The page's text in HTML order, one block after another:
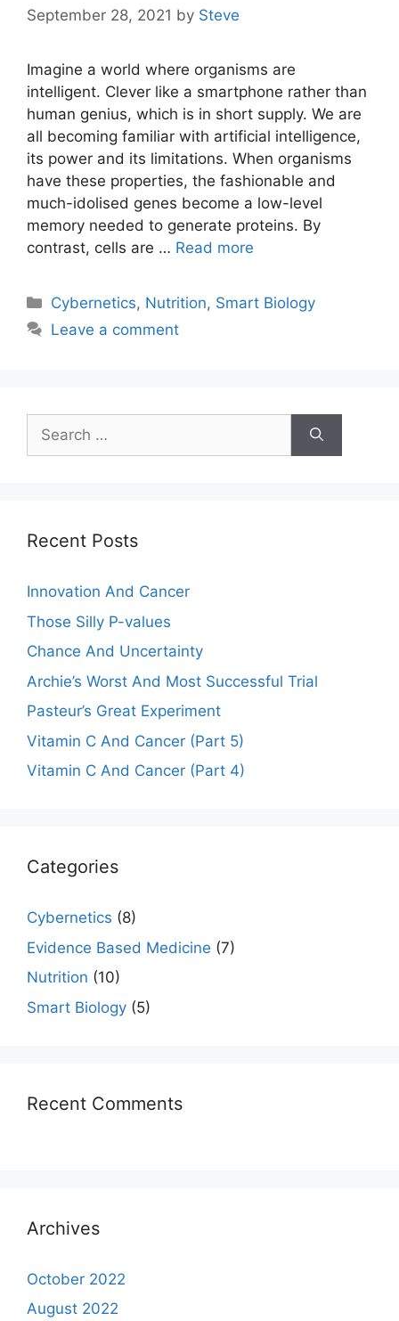
September 28, 2021 by Steve
Imagine a world where organisms are
intelligent. Clever like a smartphone rather than
human genius, which is in short supply. We are
all becoming familiar with artificial intelligence,
its power and its limitations. When organisms
have these properties, the fashionable and
much-idolised genes become a low-level
memory needed to generate proteins. By
contrast, cells are … Read more
Categories
Cybernetics, Nutrition, Smart Biology
Leave a comment
Search
for:
Recent Posts
Innovation And Cancer
Those Silly P-values
Chance And Uncertainty
Archie’s Worst And Most Successful Trial
Pasteur’s Great Experiment
Vitamin C And Cancer (Part 5)
Vitamin C And Cancer (Part 4)
Categories
Cybernetics (8)
Evidence Based Medicine (7)
Nutrition (10)
Smart Biology (5)
Recent Comments
Archives
October 2022
August 2022